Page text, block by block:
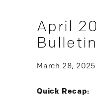
April
March 28, 2025
Quick Recap: